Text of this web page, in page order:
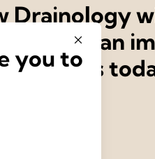
Drainology
systems can
you to